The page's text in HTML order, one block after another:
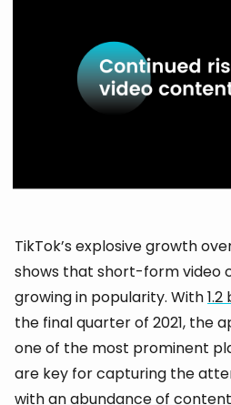
TikTok’s explosive growth
shows that short-form video
growing in popularity. With
the final quarter of 2021, the
one of the most prominent
are key for capturing the
with an abundance of content